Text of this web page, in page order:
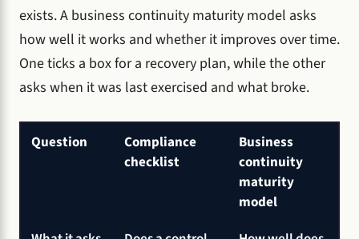
exists. A business continuity maturity model asks
how well it works and whether it improves over time.
One ticks a box for a recovery plan, while the other
asks when it was last exercised and what broke.
Question
Compliance
checklist
Business
continuity
maturity
model